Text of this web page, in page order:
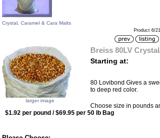
Crystal, Caramel & Cara Malts
Product 6/21
larger image
Breiss 80LV
Starting at:
80 Lovibond Gives a
to deep red color.
Choose size in pounds
$1.92 per pound / $69.95 per 50 lb Bag